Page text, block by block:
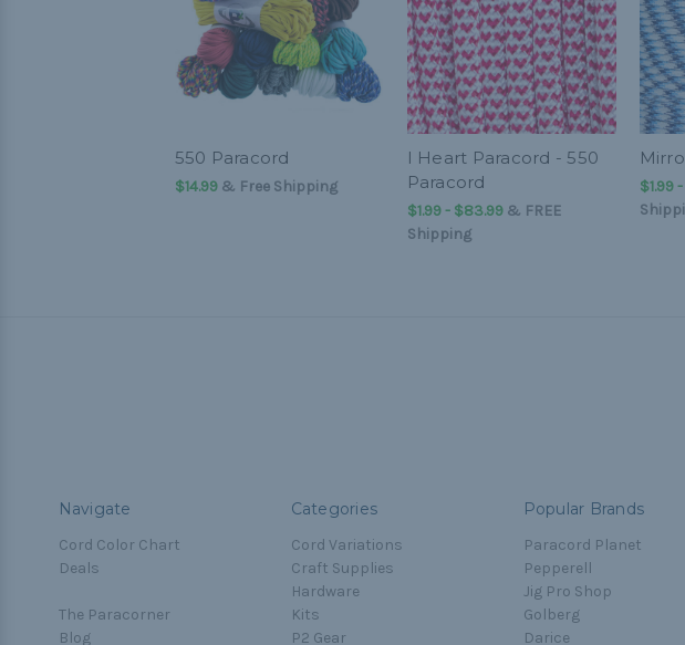
550 Paracord
$14.99& Free Shipping
I Heart Paracord - 550
Paracord
$1.99 - $83.99& FREE
Shipping
$1.99
Navigate
Cord Color Chart
Deals
The Paracorner
Blog
Categories
Cord Variations
Craft Supplies
Hardware
Kits
P2 Gear
Popular Brands
Paracord Planet
Pepperell
Jig Pro Shop
Golberg
Darice